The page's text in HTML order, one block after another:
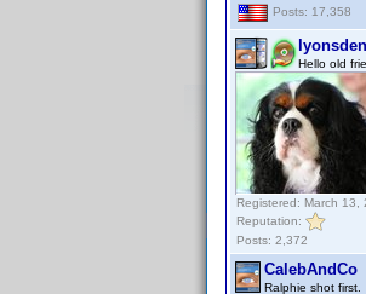
Posts: 17,358
Hello old
Registered: March 13,
Reputation:
Posts: 2,372
CalebAndCo
Ralphie shot first.